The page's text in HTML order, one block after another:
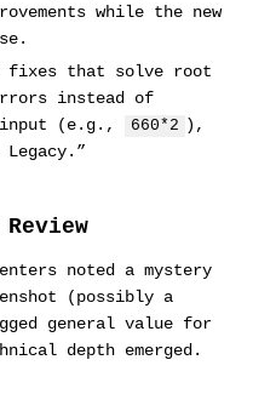
while the new
fixes that solve root
instead of
input (e.g.,
660*2 ),
Review
noted a mystery
(possibly a
general value for
depth emerged.